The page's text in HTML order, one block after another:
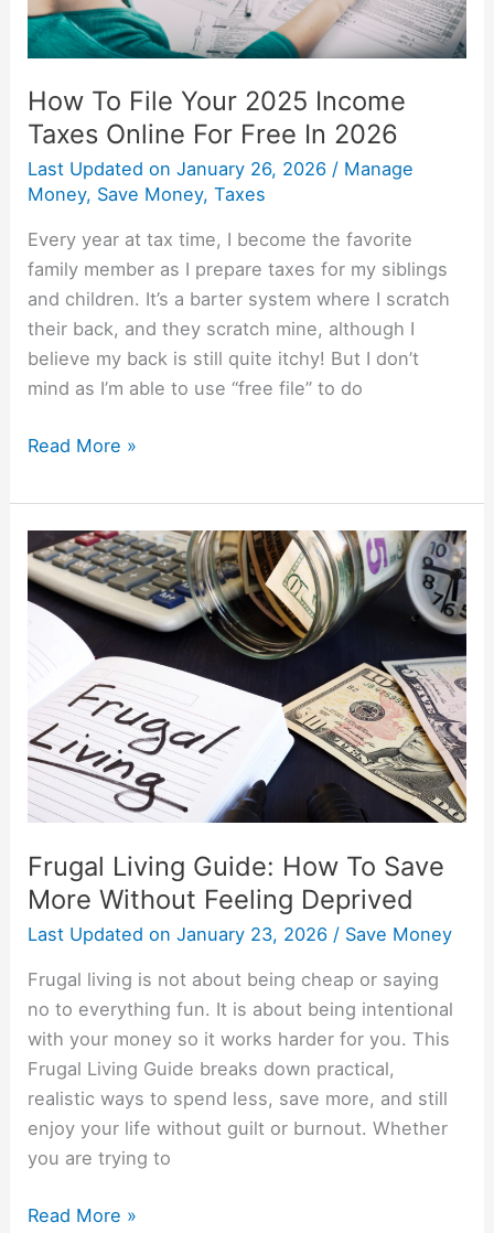
How To File Your 2025 Income
Taxes Online For Free In 2026
Last Updated on January 26, 2026 / Manage
Money, Save Money,Taxes
Every year at tax time, I become the favorite
family member as I prepare taxes for my siblings
and children. It’s a barter system where I scratch
their back, and they scratch mine, although I
believe my back is still quite itchy! But I don’t
mind as I’m able to use “free file” to do
For
Free
2026
Read More »
Frugal Living Guide: How To Save
More Without Feeling Deprived
Last Updated on January 23, 2026 / Save Money
Frugal living is not about being cheap or saying
no to everything fun. It is about being intentional
with your money so it works harder for you. This
Frugal Living Guide breaks down practical,
realistic ways to spend less, save more, and still
enjoy your life without guilt or burnout. Whether
you are trying to
Frugal
Living
Guide:
Save
More
Without
Feeling
Deprived
Read More »